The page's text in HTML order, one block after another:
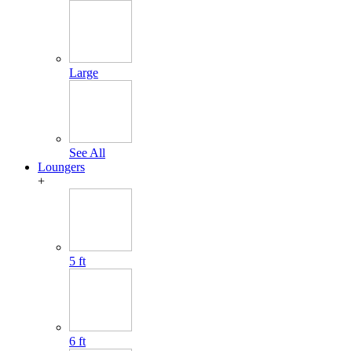
Large
See All
Loungers
+
5 ft
6 ft